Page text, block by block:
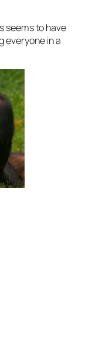
seems to have
everyone in a